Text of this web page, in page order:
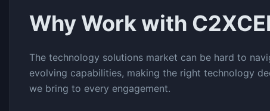
Why Work with
The technology solutions market can be hard to
evolving capabilities, making the right technology
we bring to every engagement.